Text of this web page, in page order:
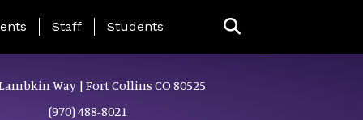
Page Menu
Staff Students
Way | Fort Collins CO 80525
(970) 488-8021